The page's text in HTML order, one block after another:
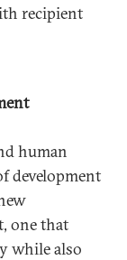
recipient
human
development
one that
while also